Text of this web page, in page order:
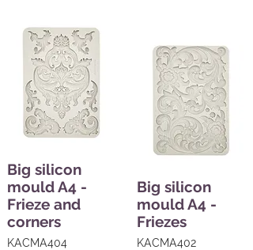
Big silicon
mould A4 -
Frieze and
corners
KACMA404
Big silicon
mould A4 -
Friezes
KACMA402